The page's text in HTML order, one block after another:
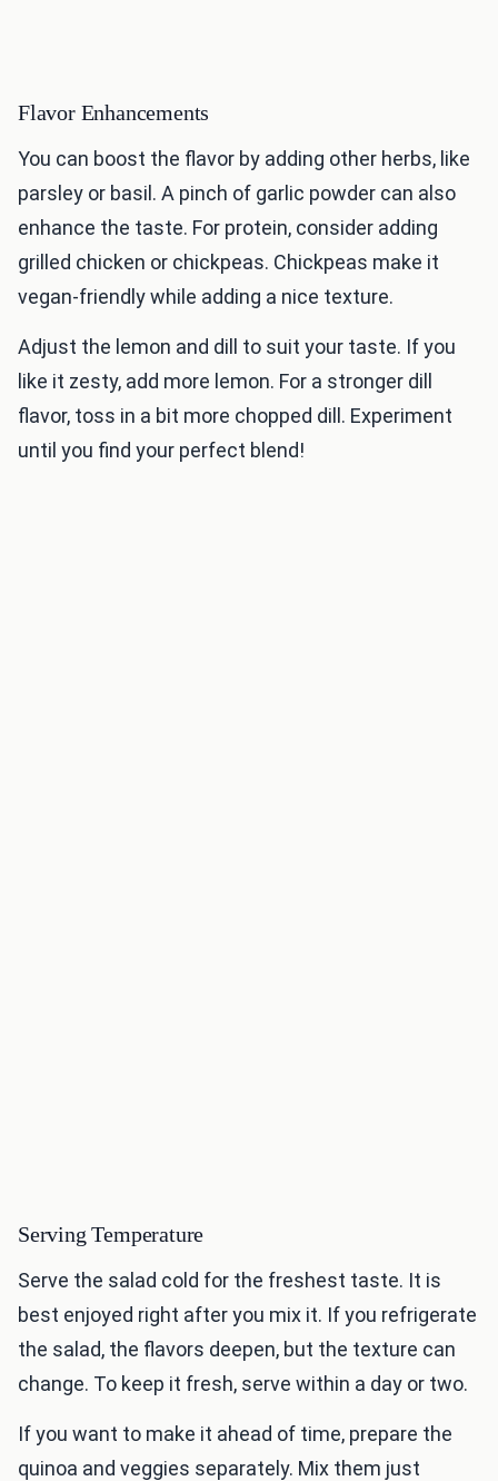
Flavor Enhancements
You can boost the flavor by adding other herbs, like
parsley or basil. A pinch of garlic powder can also
enhance the taste. For protein, consider adding
grilled chicken or chickpeas. Chickpeas make it
vegan-friendly while adding a nice texture.
Adjust the lemon and dill to suit your taste. If you
like it zesty, add more lemon. For a stronger dill
flavor, toss in a bit more chopped dill. Experiment
until you find your perfect blend!
Serving Temperature
Serve the salad cold for the freshest taste. It is
best enjoyed right after you mix it. If you refrigerate
the salad, the flavors deepen, but the texture can
change. To keep it fresh, serve within a day or two.
If you want to make it ahead of time, prepare the
quinoa and veggies separately. Mix them just